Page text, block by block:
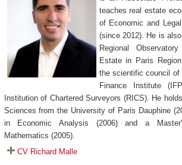
teaches real estate
of Economic and
(since 2012). He is
Regional
Estate in Paris
the scientific council
Finance Institute
Institution of Chartered Surveyors (RICS). He
Sciences from the University of Paris Dauphine
in Economic Analysis (2006) and a
Mathematics (2005).
CV Richard Malle